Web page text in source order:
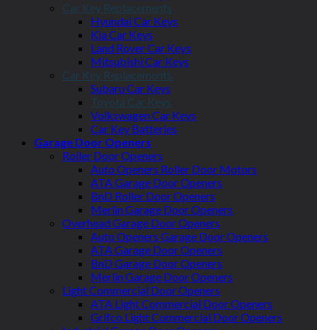
Car Key Replacements
Hyundai Car Keys
Kia Car Keys
Land Rover Car Keys
Mitsubishi Car Keys
Car Key Replacements
Subaru Car Keys
Toyota Car Keys
Volkswagen Car Keys
Car Key Batteries
Garage Door Openers
Roller Door Openers
Auto Openers Roller Door Motors
ATA Garage Door Openers
BnD Roller Door Openers
Merlin Garage Door Openers
Overhead Garage Door Openers
Auto Openers Garage Door Openers
ATA Garage Door Openers
BnD Garage Door Openers
Merlin Garage Door Openers
Light Commercial Door Openers
ATA Light Commercial Door Openers
Grifco Light Commercial Door Openers